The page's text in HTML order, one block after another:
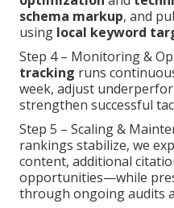
schema markup, and
using local keyword
Step 4 – Monitoring &
tracking runs
week, adjust
strengthen successful
Step 5 – Scaling &
rankings stabilize, we
content, additional
opportunities—while
through ongoing audits